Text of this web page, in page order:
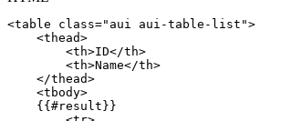
<table class=" aui aui-table-list ">
<thead>
<th>ID</th>
<th>Name</th>
</thead>
<tbody>
{{#result}}